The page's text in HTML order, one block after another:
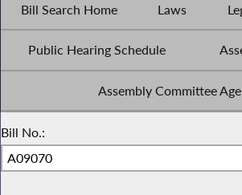
Bill Search Home Laws
Public Hearing Schedule
Assembly Committee
Bill No.: